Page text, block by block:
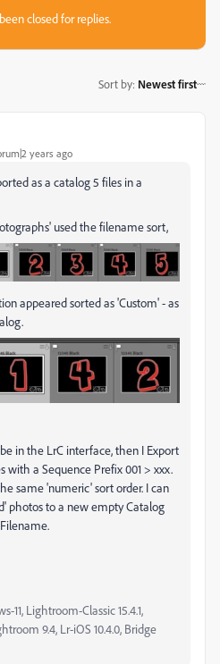
closed for replies.
Sort by: Newest first
years ago
as a catalog 5 files in a
used the filename sort,
appeared sorted as 'Custom' - as
in the LrC interface, then I Export
with a Sequence Prefix 001 > xxx.
same 'numeric' sort order. I can
photos to a new empty Catalog
11, Lightroom-Classic 15.4.1,
9.4, Lr-iOS 10.4.0, Bridge